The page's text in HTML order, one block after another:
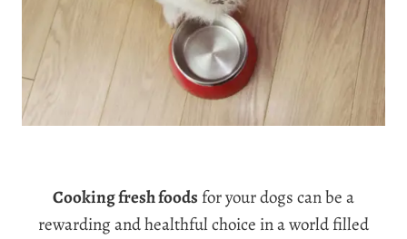
Cooking fresh foods for your dogs can be a
rewarding and healthful choice in a world filled